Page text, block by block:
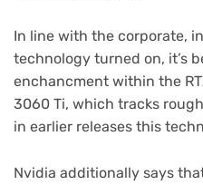
In line with the corporate,
technology turned on, it’s
enchancment within the
3060 Ti, which tracks
in earlier releases this
Nvidia additionally says